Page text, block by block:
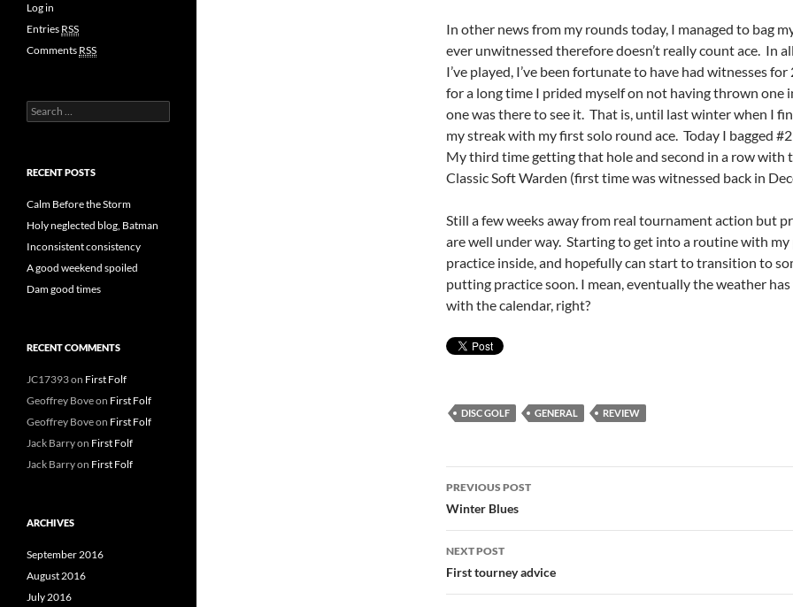
In other news from my rounds today, I managed to bag
ever unwitnessed therefore doesn’t really count ace. In
I’ve played, I’ve been fortunate to have had witnesses for
for a long time I prided myself on not having thrown one
one was there to see it. That is, until last winter when I
my streak with my first solo round ace. Today I bagged
My third time getting that hole and second in a row with
Classic Soft Warden (first time was witnessed back in
Still a few weeks away from real tournament action but
are well under way. Starting to get into a routine with
practice inside, and hopefully can start to transition to
putting practice soon. I mean, eventually the weather
with the calendar, right?
DISC GOLF GENERAL REVIEW
Post
navigation
PREVIOUS POST
Winter Blues
NEXT POST
First tourney advice
Log in
Entries RSS
Comments RSS
Search
for:
RECENT POSTS
Calm Before the Storm
Holy neglected blog, Batman
Inconsistent consistency
A good weekend spoiled
Dam good times
RECENT COMMENTS
JC17393on First Folf
Geoffrey Boveon First Folf
Geoffrey Boveon First Folf
Jack Barryon First Folf
Jack Barryon First Folf
ARCHIVES
September 2016
August 2016
July 2016